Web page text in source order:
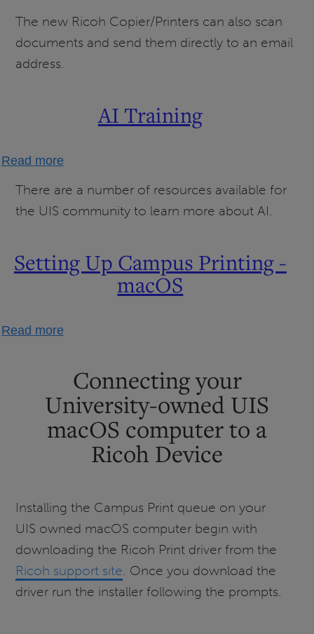
to
Email
The new Ricoh Copier/Printers can also scan
documents and send them directly to an email
address.
AI Training
Read moreabout
Training
There are a number of resources available for
the UIS community to learn more about AI.
Setting Up Campus Printing -
macOS
Read moreabout
Campus
Printing
-
macOS
Connecting your
University-owned UIS
macOS computer to a
Ricoh Device
Installing the Campus Print queue on your
UIS owned macOS computer begin with
downloading the Ricoh Print driver from the
Ricoh support site. Once you download the
driver run the installer following the prompts.